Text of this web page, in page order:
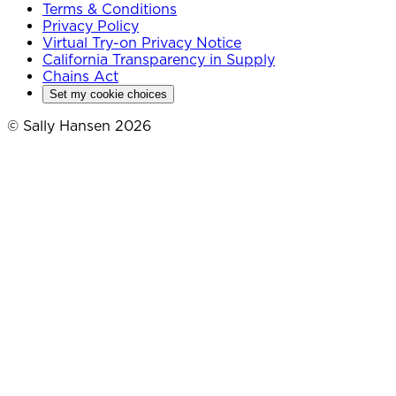
Terms & Conditions
Privacy Policy
Virtual Try-on Privacy Notice
California Transparency in Supply
Chains Act
Set my cookie choices
© Sally Hansen 2026